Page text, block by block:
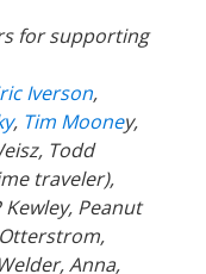
for supporting
Iverson,
, Tim Mooney,
Todd
traveler),
Kewley, Peanut
Anna,